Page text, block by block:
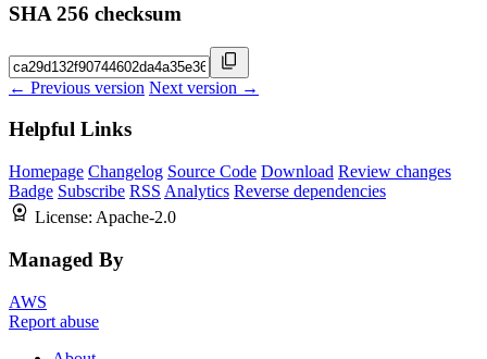
SHA 256 checksum
← Previous version Next version →
Helpful Links
Homepage Changelog Source Code Download Review changes
Badge Subscribe RSS Analytics Reverse dependencies
License: Apache-2.0
Managed By
AWS
Report abuse